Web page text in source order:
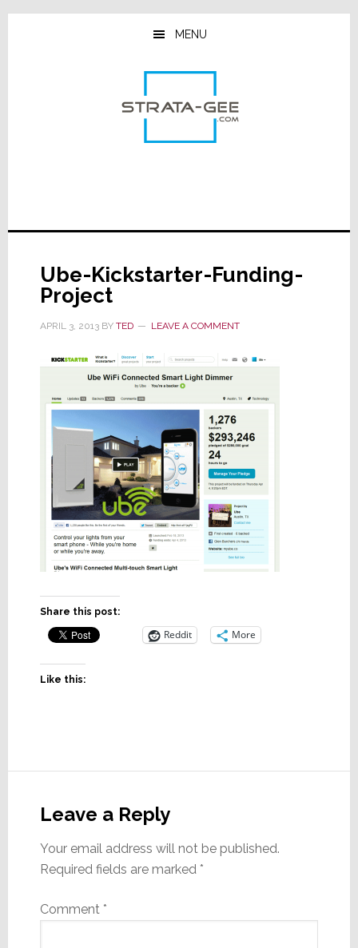
Skip
Skip
Skip
MENU
Ube-Kickstarter-Funding-
Project
APRIL 3, 2013BY TED LEAVE A COMMENT
Share this post:
Reddit More
Like this:
Interactions
Leave a Reply
Your email address will not be published.
Required fields are marked *
Comment *